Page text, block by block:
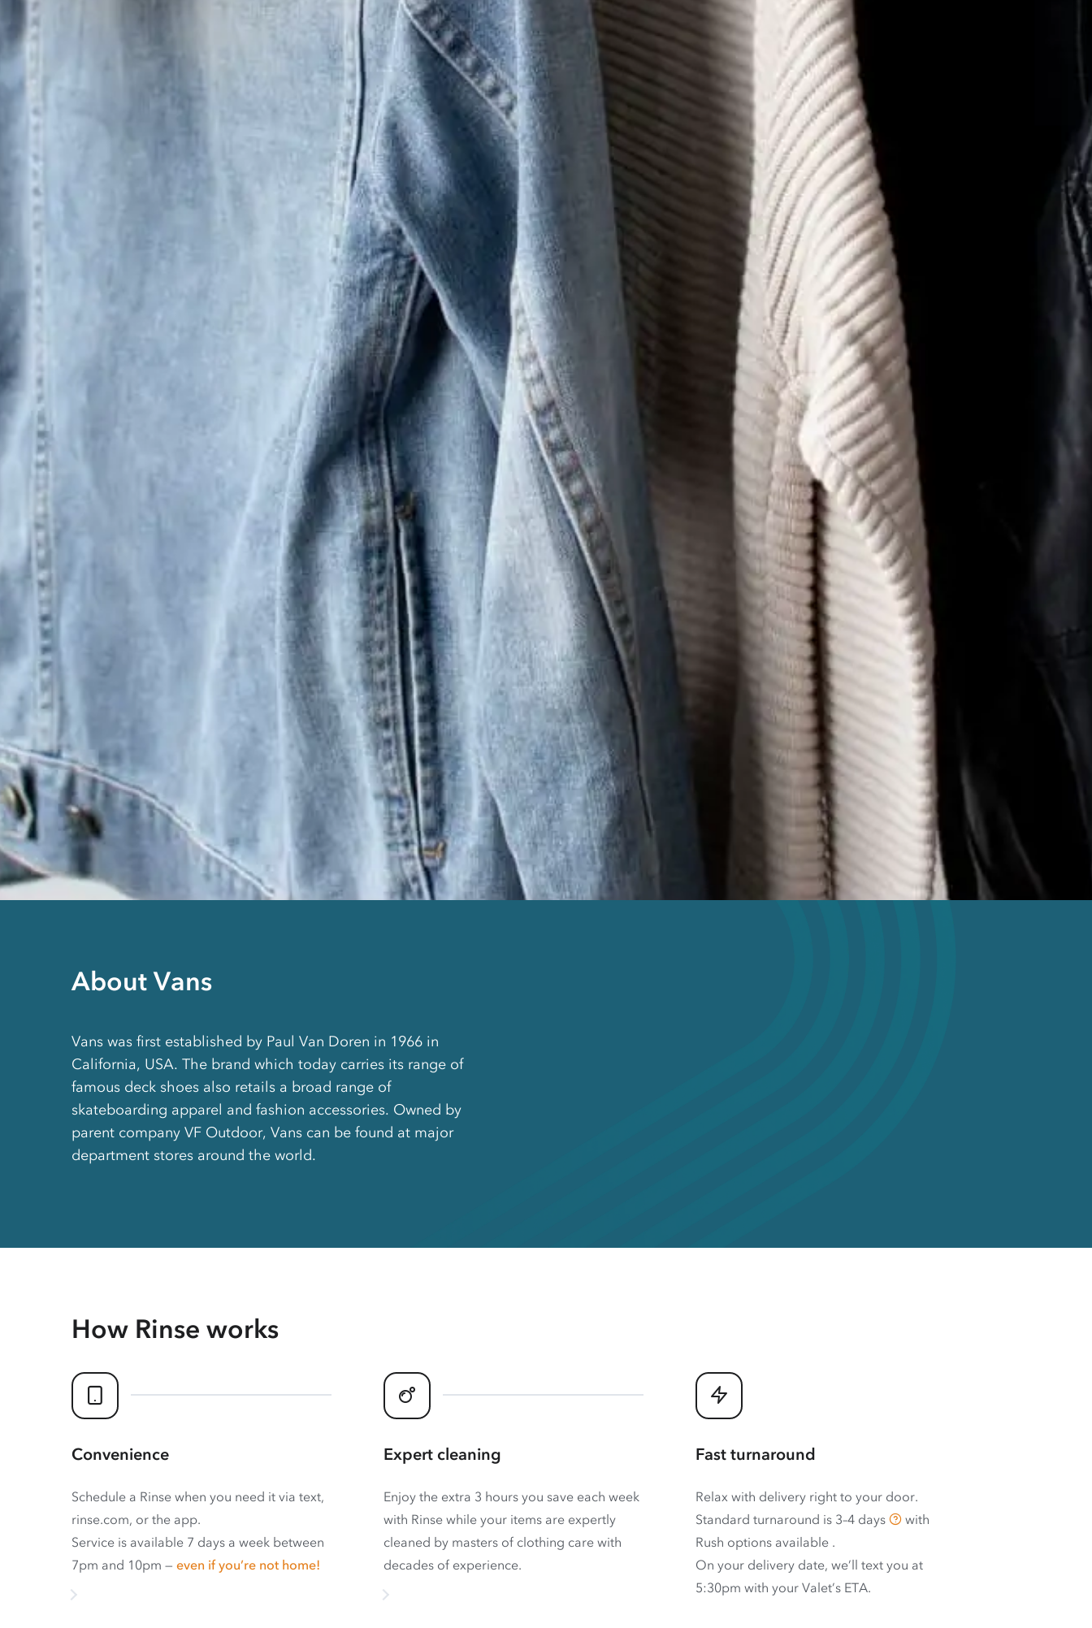
About Vans
Vans was first established by Paul Van Doren in 1966 in
California, USA. The brand which today carries its range of
famous deck shoes also retails a broad range of
skateboarding apparel and fashion accessories. Owned by
parent company VF Outdoor, Vans can be found at major
department stores around the world.
How Rinse works
Convenience
Schedule a Rinse when you need it via text,
rinse.com, or the app.
Service is available 7 days a week between
7pm and 10pm — even if you’re not home!
Expert cleaning
Enjoy the extra 3 hours you save each week
with Rinse while your items are expertly
cleaned by masters of clothing care with
decades of experience.
Fast turnaround
Relax with delivery right to your door.
Standard turnaround is 3–4 days
with
Rush options available .
On your delivery date, we’ll text you at
5:30pm with your Valet’s ETA.